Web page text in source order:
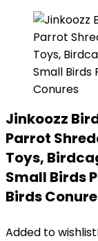
Jinkoozz
Parrot
Toys,
Small Birds
Birds
Added to wishlist